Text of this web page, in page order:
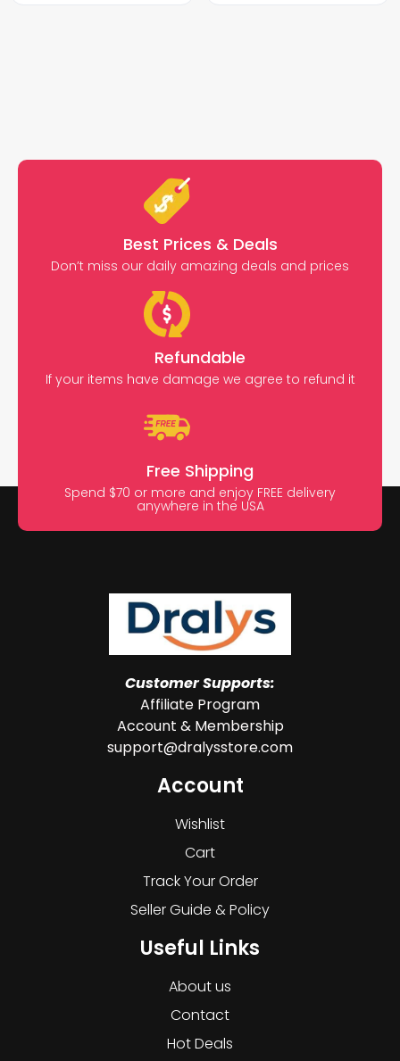
Best Prices & Deals
Don’t miss our daily amazing deals and prices
Refundable
If your items have damage we agree to refund it
Free Shipping
Spend $70 or more and enjoy FREE delivery
anywhere in the USA
Customer Supports:
Affiliate Program
Account & Membership
support@dralysstore.com
Account
Wishlist
Cart
Track Your Order
Seller Guide & Policy
Useful Links
About us
Contact
Hot Deals